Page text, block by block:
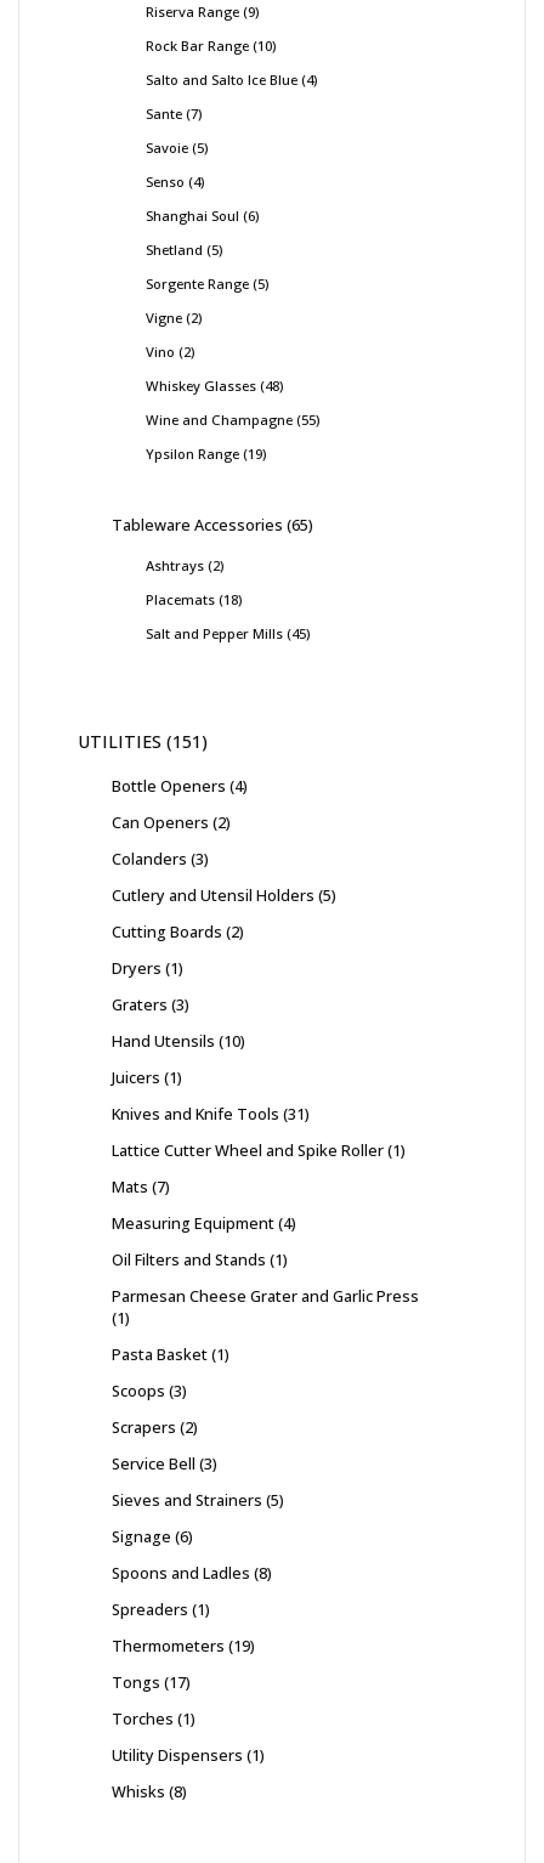
Riserva Range 9
Rock Bar Range 10
Salto and Salto Ice Blue 4
Sante 7
Savoie 5
Senso 4
Shanghai Soul 6
Shetland 5
Sorgente Range 5
Vigne 2
Vino 2
Whiskey Glasses 48
Wine and Champagne 55
Ypsilon Range 19
Tableware Accessories 65
Ashtrays 2
Placemats 18
Salt and Pepper Mills 45
UTILITIES 151
Bottle Openers 4
Can Openers 2
Colanders 3
Cutlery and Utensil Holders 5
Cutting Boards 2
Dryers 1
Graters 3
Hand Utensils 10
Juicers 1
Knives and Knife Tools 31
Lattice Cutter Wheel and Spike Roller 1
Mats 7
Measuring Equipment 4
Oil Filters and Stands 1
Parmesan Cheese Grater and Garlic Press
1
Pasta Basket 1
Scoops 3
Scrapers 2
Service Bell 3
Sieves and Strainers 5
Signage 6
Spoons and Ladles 8
Spreaders 1
Thermometers 19
Tongs 17
Torches 1
Utility Dispensers 1
Whisks 8